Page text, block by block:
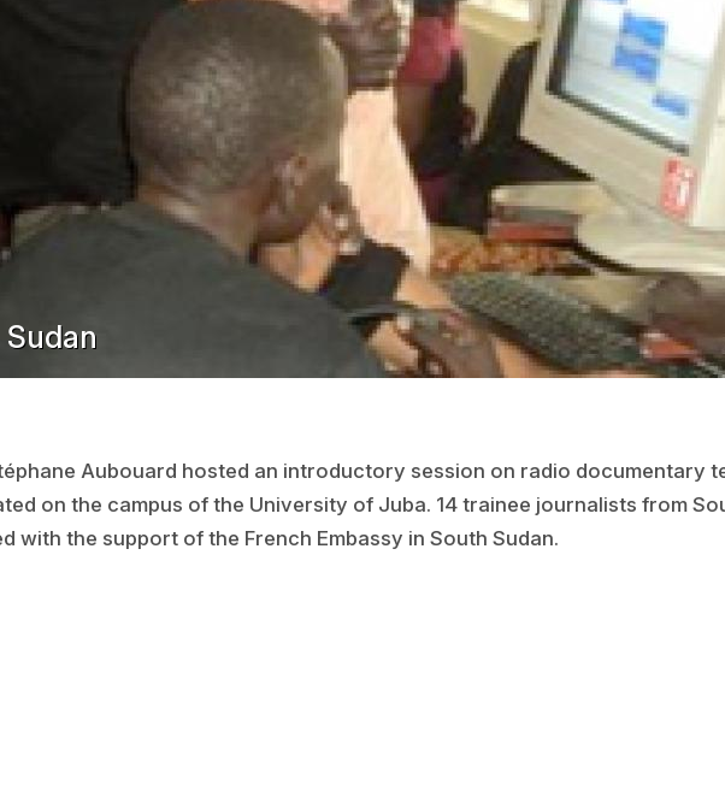
Aubouard hosted an introductory session on radio documentary
on the campus of the University of Juba. 14 trainee journalists from
with the support of the French Embassy in South Sudan.